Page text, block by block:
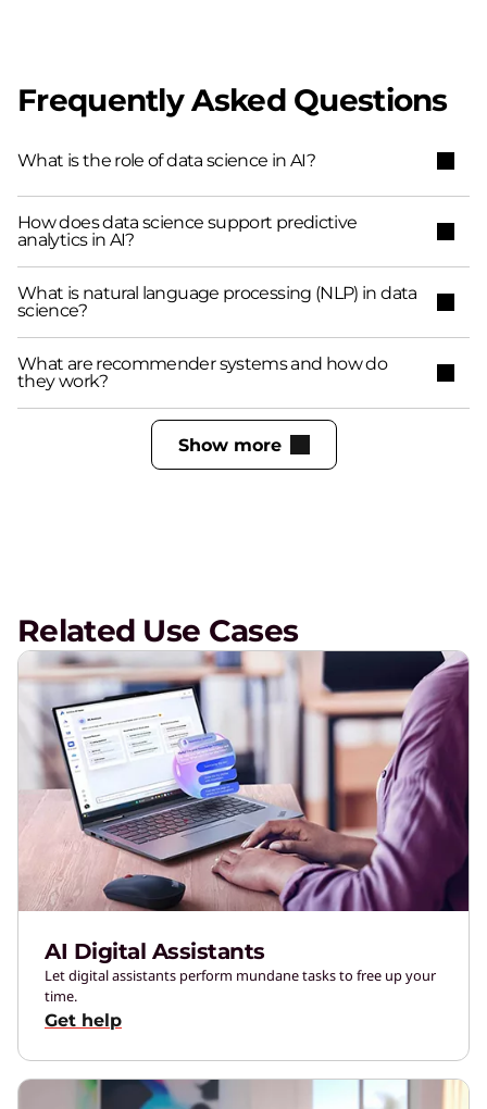
Frequently Asked Questions
What is the role of data science in AI?
How does data science support predictive
analytics in AI?
What is natural language processing (NLP) in data
science?
What are recommender systems and how do
they work?
Show more
Related Use Cases
AI Digital Assistants
Let digital assistants perform mundane tasks to free up your
time.
Get help